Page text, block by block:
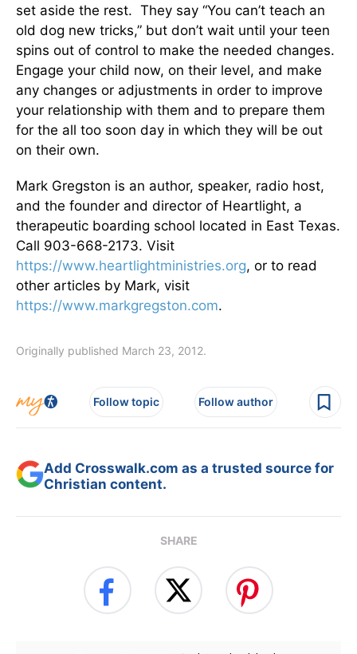
set aside the rest. They say “You can’t teach an
old dog new tricks,” but don’t wait until your teen
spins out of control to make the needed changes.
Engage your child now, on their level, and make
any changes or adjustments in order to improve
your relationship with them and to prepare them
for the all too soon day in which they will be out
on their own.
Mark Gregston is an author, speaker, radio host,
and the founder and director of Heartlight, a
therapeutic boarding school located in East Texas.
Call 903-668-2173. Visit
https://www.heartlightministries.org, or to read
other articles by Mark, visit
https://www.markgregston.com.
Originally published March 23, 2012.
Follow topic Follow author
Add Crosswalk.com as a trusted source for
Christian content.
SHARE